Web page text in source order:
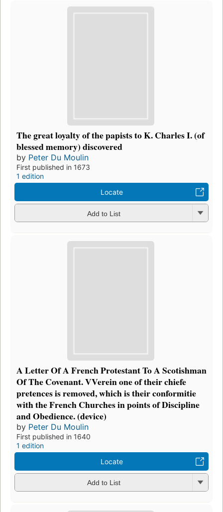
The great loyalty of the papists to K. Charles I. (of
blessed memory) discovered
by Peter Du Moulin
First published in 1673
1 edition
Locate
Add to List
A Letter Of A French Protestant To A Scotishman
Of The Covenant. VVerein one of their chiefe
pretences is removed, which is their conformitie
with the French Churches in points of Discipline
and Obedience. (device)
by Peter Du Moulin
First published in 1640
1 edition
Locate
Add to List